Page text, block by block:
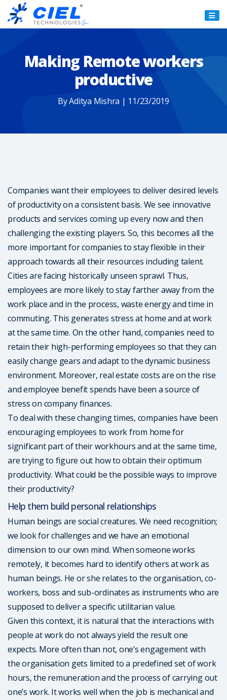
Ciel
Making Remote workers
productive
By Aditya Mishra | 11/23/2019
Companies want their employees to deliver desired levels
of productivity on a consistent basis. We see innovative
products and services coming up every now and then
challenging the existing players. So, this becomes all the
more important for companies to stay flexible in their
approach towards all their resources including talent.
Cities are facing historically unseen sprawl. Thus,
employees are more likely to stay farther away from the
work place and in the process, waste energy and time in
commuting. This generates stress at home and at work
at the same time. On the other hand, companies need to
retain their high-performing employees so that they can
easily change gears and adapt to the dynamic business
environment. Moreover, real estate costs are on the rise
and employee benefit spends have been a source of
stress on company finances.
To deal with these changing times, companies have been
encouraging employees to work from home for
significant part of their workhours and at the same time,
are trying to figure out how to obtain their optimum
productivity. What could be the possible ways to improve
their productivity?
Help them build personal relationships
Human beings are social creatures. We need recognition;
we look for challenges and we have an emotional
dimension to our own mind. When someone works
remotely, it becomes hard to identify others at work as
human beings. He or she relates to the organisation, co-
workers, boss and sub-ordinates as instruments who are
supposed to deliver a specific utilitarian value.
Given this context, it is natural that the interactions with
people at work do not always yield the result one
expects. More often than not, one’s engagement with
the organisation gets limited to a predefined set of work
hours, the remuneration and the process of carrying out
one’s work. It works well when the job is mechanical and